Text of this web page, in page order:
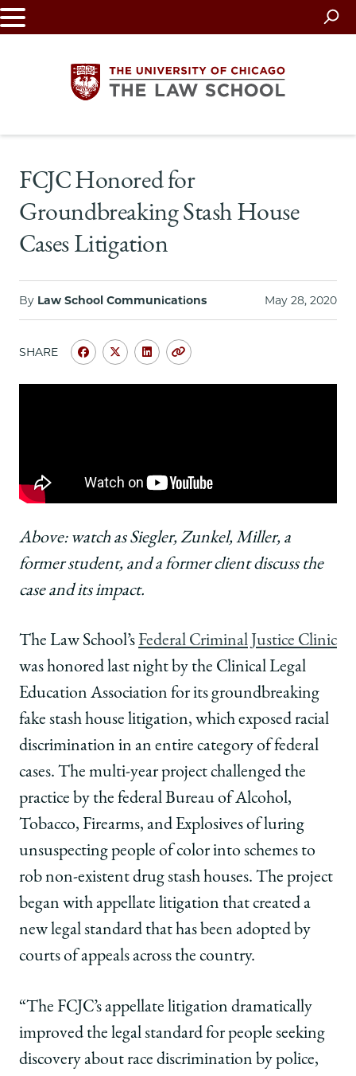
Skip
to
University
of
Chicago
The
Law
School
FCJC Honored for
Groundbreaking Stash House
Cases Litigation
By Law School Communications May 28, 2020
SHARE
Share
FCJC
Honored
Groundbreaking
Stash
House
Cases
Litigation
Facebook
Share
FCJC
Honored
Groundbreaking
Stash
House
Cases
Litigation
x-
twitter
Share
FCJC
Honored
Groundbreaking
Stash
House
LinkedIn
Copy
Above: watch as Siegler, Zunkel, Miller, a
former student, and a former client discuss the
case and its impact.
The Law School’sFederal Criminal Justice Clinic
was honored last night by the Clinical Legal
Education Association for its groundbreaking
fake stash house litigation, which exposed racial
discrimination in an entire category of federal
cases. The multi-year project challenged the
practice by the federal Bureau of Alcohol,
Tobacco, Firearms, and Explosives of luring
unsuspecting people of color into schemes to
rob non-existent drug stash houses. The project
began with appellate litigation that created a
new legal standard that has been adopted by
courts of appeals across the country.
“The FCJC’s appellate litigation dramatically
improved the legal standard for people seeking
discovery about race discrimination by police,